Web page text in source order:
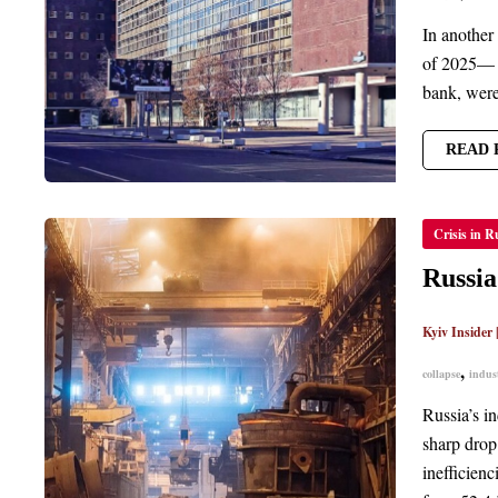
In
of 2025—
bank,
READ
Crisis in
Kyiv Insider|
collapse,
Russia’s
sharp
TO
SINCE